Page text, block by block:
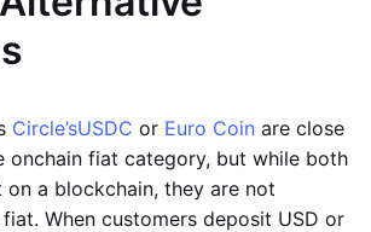
Circle’sUSDC or Euro Coin are close
fiat category, but while both
a blockchain, they are not
When customers deposit USD or